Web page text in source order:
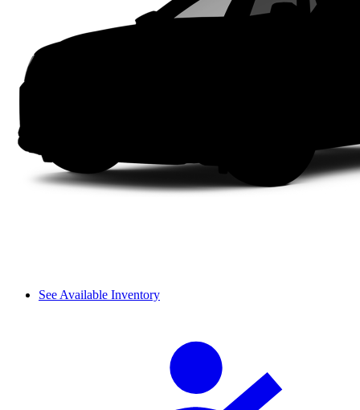
See Available Inventory